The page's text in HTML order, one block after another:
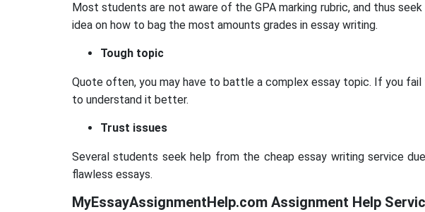
Most students are not aware of the GPA marking rubric, and thus
idea on how to bag the most amounts grades in essay writing.
Tough topic
Quote often, you may have to battle a complex essay topic. If you
to understand it better.
Trust issues
Several students seek help from the cheap essay writing service
flawless essays.
MyEssayAssignmentHelp.com Assignment Help